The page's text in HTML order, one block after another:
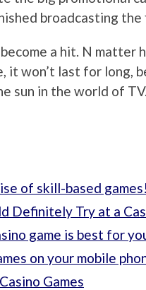
broadcasting the
a hit. N matter
won’t last for long,
sun in the world of TV.
of skill-based games!
Definitely Try at a
game is best for
on your mobile
Games